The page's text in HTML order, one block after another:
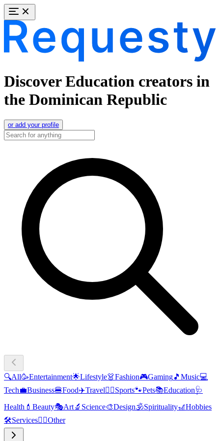
Discover Education creators in
the Dominican Republic
or add your profile
🔍All🥳Entertainment🌟Lifestyle👗Fashion🎮Gaming🎵 Music💻
Tech💼Business🍔Food✈️Travel🏃‍♂️Sports🐾Pets📚Education🩺
Health 💄 Beauty🎭Art🔬 Science🎨Design🕉️Spirituality🎢Hobbies
🛠️Services🧜‍♂️Other